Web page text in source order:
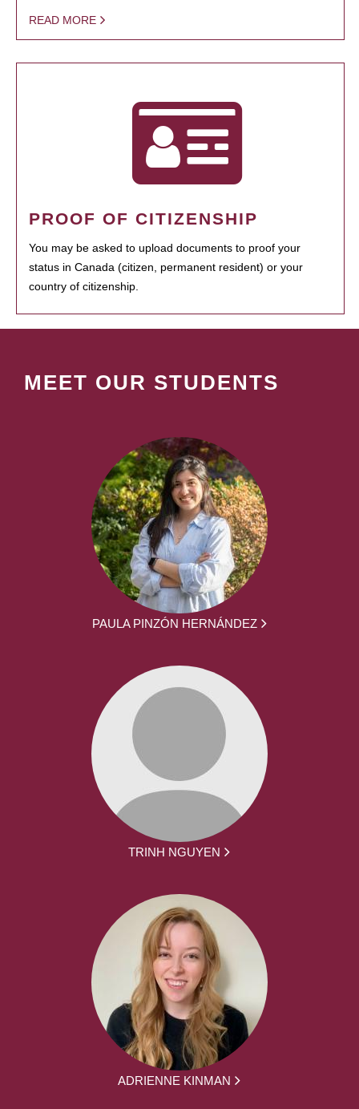
READ MORE
PROOF OF CITIZENSHIP
You may be asked to upload documents to proof your
status in Canada (citizen, permanent resident) or your
country of citizenship.
MEET OUR STUDENTS
PAULA PINZÓN HERNÁNDEZ
TRINH NGUYEN
ADRIENNE KINMAN